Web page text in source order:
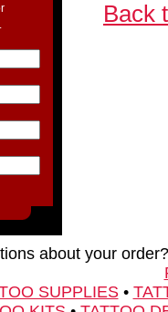
Back
about your
SUPPLIES•